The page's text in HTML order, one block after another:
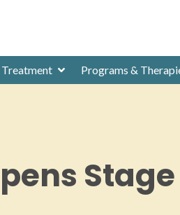
Programs &